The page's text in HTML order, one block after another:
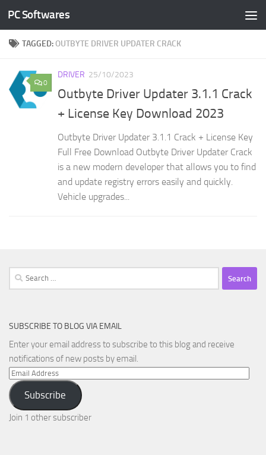
Skip to content
PC Softwares
TAGGED:OUTBYTE DRIVER UPDATER CRACK
0
DRIVER 25/10/2023
Outbyte Driver Updater 3.1.1 Crack
+ License Key Download 2023
Outbyte Driver Updater 3.1.1 Crack + License Key
Full Free Download Outbyte Driver Updater Crack
is a new modern developer that allows you to find
and update registry errors easily and quickly.
Vehicle upgrades...
Search
for:
SUBSCRIBE TO BLOG VIA EMAIL
Enter your email address to subscribe to this blog and receive
notifications of new posts by email.
Email
Address
Subscribe
Join 1 other subscriber